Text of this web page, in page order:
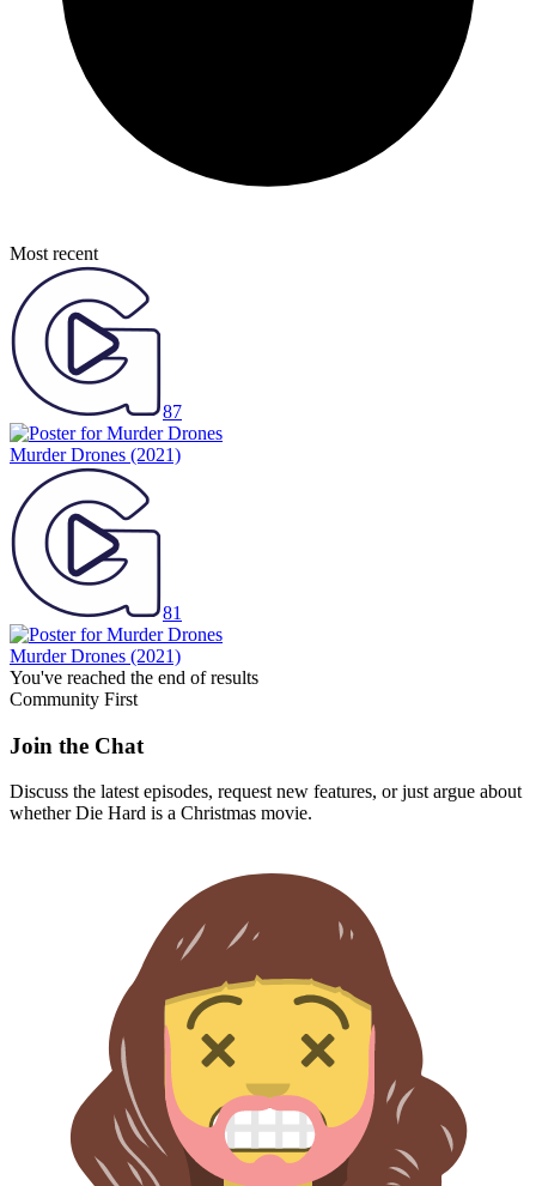
Most recent
87
Murder Drones (2021)
81
Murder Drones (2021)
You've reached the end of results
Community First
Join the Chat
Discuss the latest episodes, request new features, or just argue about
whetherDie Hard is a Christmas movie.